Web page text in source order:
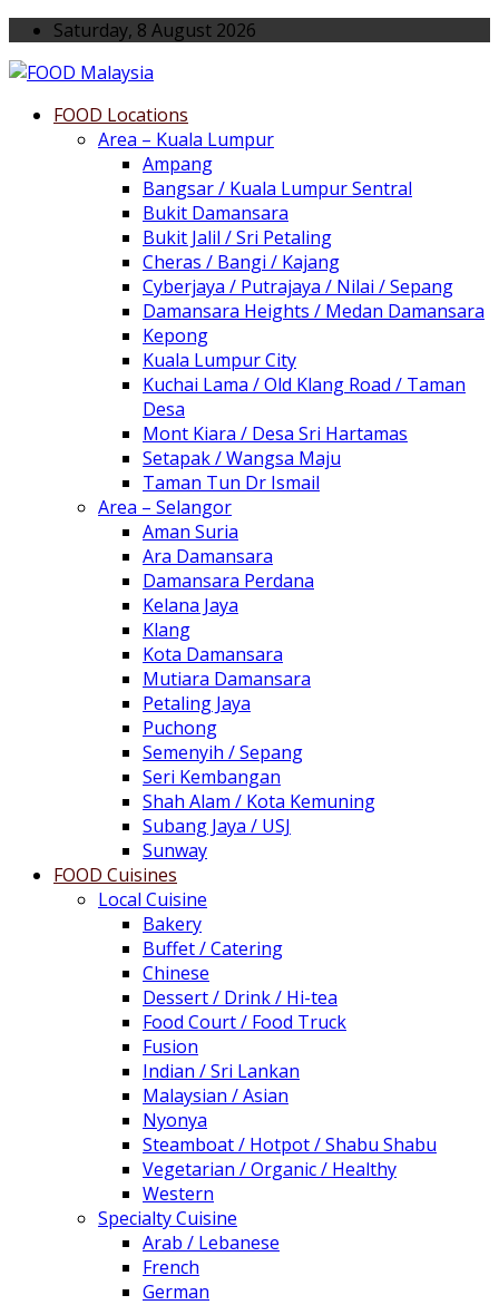
Saturday, 8 August 2026
FOOD Locations
Area – Kuala Lumpur
Ampang
Bangsar / Kuala Lumpur Sentral
Bukit Damansara
Bukit Jalil / Sri Petaling
Cheras / Bangi / Kajang
Cyberjaya / Putrajaya / Nilai / Sepang
Damansara Heights / Medan Damansara
Kepong
Kuala Lumpur City
Kuchai Lama / Old Klang Road / Taman
Desa
Mont Kiara / Desa Sri Hartamas
Setapak / Wangsa Maju
Taman Tun Dr Ismail
Area – Selangor
Aman Suria
Ara Damansara
Damansara Perdana
Kelana Jaya
Klang
Kota Damansara
Mutiara Damansara
Petaling Jaya
Puchong
Semenyih / Sepang
Seri Kembangan
Shah Alam / Kota Kemuning
Subang Jaya / USJ
Sunway
FOOD Cuisines
Local Cuisine
Bakery
Buffet / Catering
Chinese
Dessert / Drink / Hi-tea
Food Court / Food Truck
Fusion
Indian / Sri Lankan
Malaysian / Asian
Nyonya
Steamboat / Hotpot / Shabu Shabu
Vegetarian / Organic / Healthy
Western
Specialty Cuisine
Arab / Lebanese
French
German